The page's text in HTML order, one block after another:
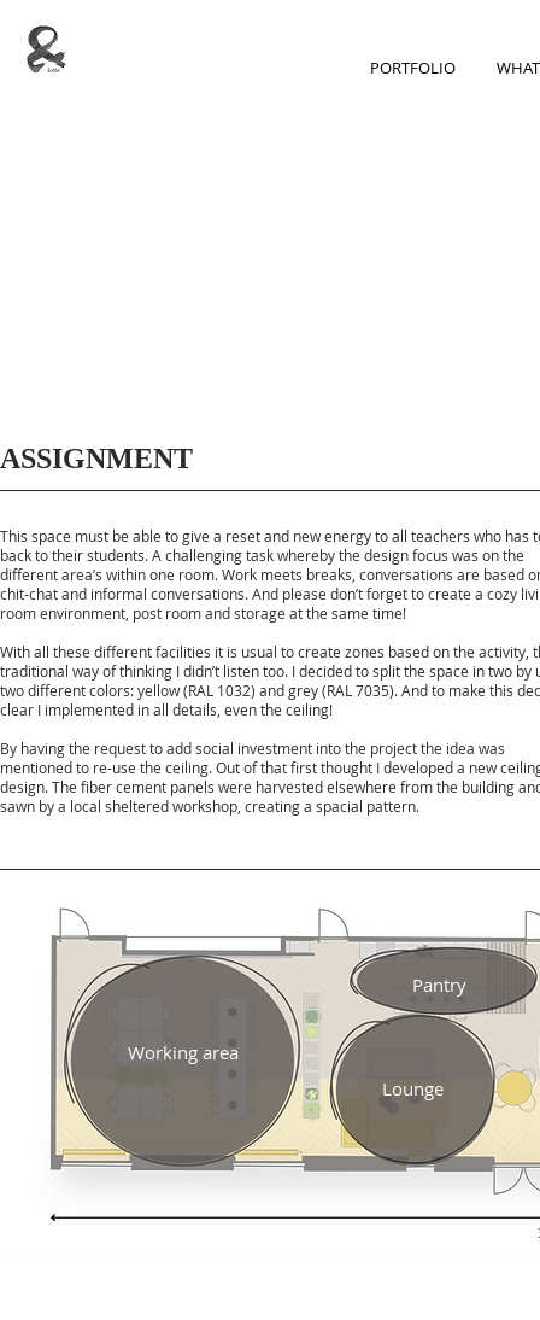
PORTFOLIO
ASSIGNMENT
This space must be able to give a reset and new energy to all teachers who has
back to their students. A challenging task whereby the design focus was on the
different area’s within one room. Work meets breaks, conversations are based
chit-chat and informal conversations. And please don’t forget to create a cozy
room environment, post room and storage at the same time!
With all these different facilities it is usual to create zones based on the activity,
traditional way of thinking I didn’t listen too. I decided to split the space in two by
two different colors: yellow (RAL 1032) and grey (RAL 7035). And to make this
clear I implemented in all details, even the ceiling!
By having the request to add social investment into the project the idea was
mentioned to re-use the ceiling. Out of that first thought I developed a new
design. The fiber cement panels were harvested elsewhere from the building
sawn by a local sheltered workshop, creating a spacial pattern.
Working area
Lounge
Pantry